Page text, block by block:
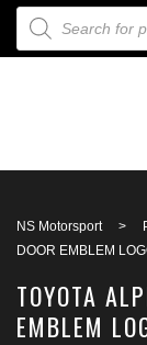
PRODUCTS
NS Motorsport >
DOOR EMBLEM
TOYOTA
EMBLEM